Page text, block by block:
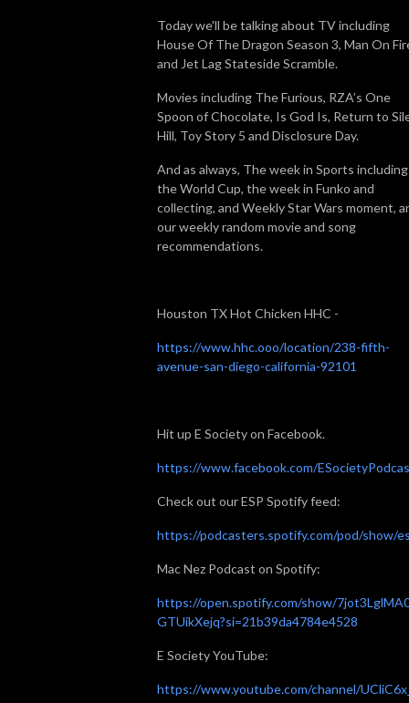
Today we'll be talking about TV including
House Of The Dragon Season 3, Man On
and Jet Lag Stateside Scramble.
Movies including The Furious, RZA’s One
Spoon of Chocolate, Is God Is, Return to
Hill, Toy Story 5 and Disclosure Day.
And as always, The week in Sports including
the World Cup, the week in Funko and
collecting, and Weekly Star Wars moment,
our weekly random movie and song
recommendations.
Houston TX Hot Chicken HHC -
https://www.hhc.ooo/location/238-fifth-
avenue-san-diego-california-92101
Hit up E Society on Facebook.
https://www.facebook.com/
Check out our ESP Spotify feed:
https://podcasters.spotify.com/pod/show/
Mac Nez Podcast on Spotify:
https://open.spotify.com/show/
GTUikXejq?si=21b39da4784e4528
E Society YouTube:
https://www.youtube.com/channel/